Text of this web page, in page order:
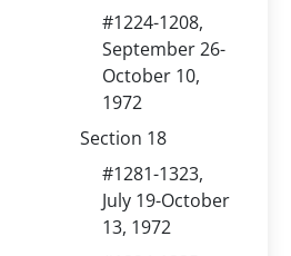
#1224-1208,
September 26-
October 10,
1972
Section 18
#1281-1323,
July 19-October
13, 1972